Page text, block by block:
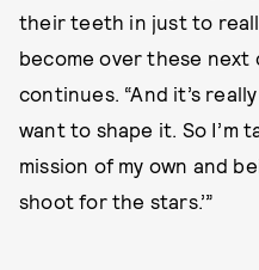
their teeth in just to
become over these next
continues. “And it’s
want to shape it. So I’m
mission of my own and
shoot for the stars.’”